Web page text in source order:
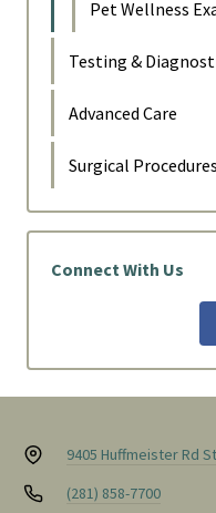
Pet Wellness
Testing &
Advanced Care
Surgical Procedures
Connect With Us
9405 Huffmeister Rd
(281) 858-7700